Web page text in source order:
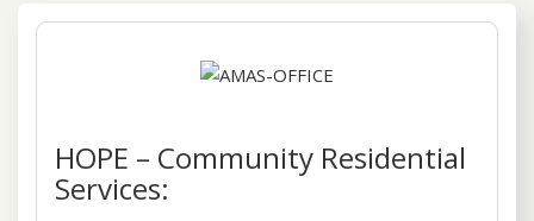
HOPE – Community Residential
Services: